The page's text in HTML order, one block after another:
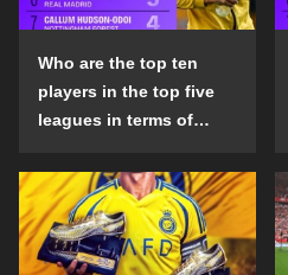
Who are the top ten
players in the top five
leagues in terms of
the penalty area in the
2024-25 season?